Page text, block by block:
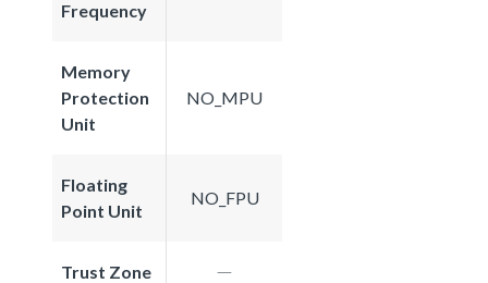
Frequency
Memory
Protection
Unit
NO_MPU
Floating
Point Unit
NO_FPU
Trust Zone